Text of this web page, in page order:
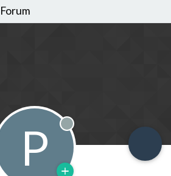
P Offline